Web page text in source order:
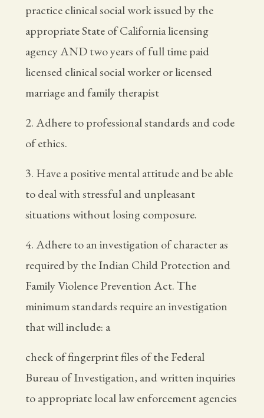
practice clinical social work issued by the
appropriate State of California licensing
agency AND two years of full time paid
licensed clinical social worker or licensed
marriage and family therapist
2. Adhere to professional standards and code
of ethics.
3. Have a positive mental attitude and be able
to deal with stressful and unpleasant
situations without losing composure.
4. Adhere to an investigation of character as
required by the Indian Child Protection and
Family Violence Prevention Act. The
minimum standards require an investigation
that will include: a
check of fingerprint files of the Federal
Bureau of Investigation, and written inquiries
to appropriate local law enforcement agencies